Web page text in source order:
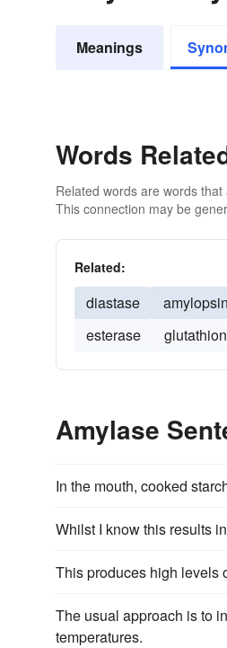
Meanings
Words
Related words are words
This connection may be
Related:
diastase amylopsin
esterase
Amylase
In the mouth, cooked
Whilst I know this results
This produces high levels
The usual approach is to
temperatures.